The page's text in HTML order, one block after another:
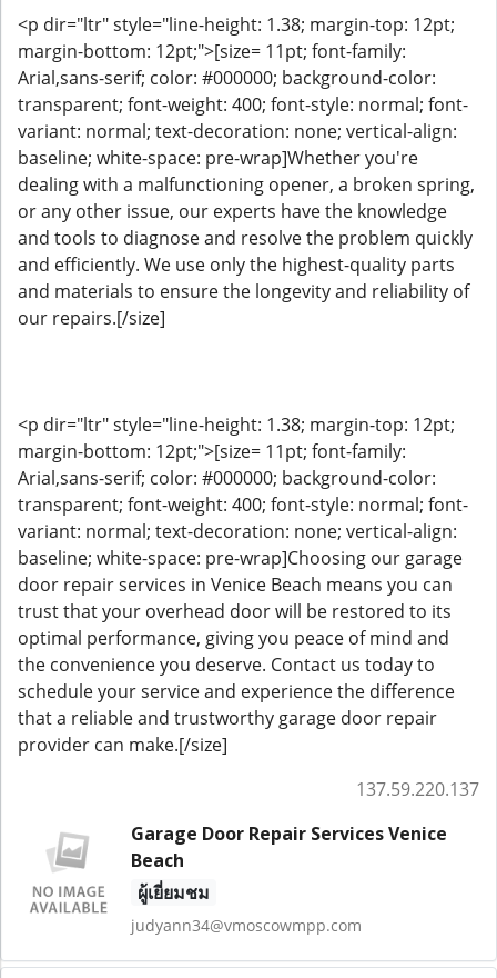
<p dir="ltr" style="line-height: 1.38; margin-top: 12pt;
margin-bottom: 12pt;">[size= 11pt; font-family:
Arial,sans-serif; color: #000000; background-color:
transparent; font-weight: 400; font-style: normal; font-
variant: normal; text-decoration: none; vertical-align:
baseline; white-space: pre-wrap]Whether you're
dealing with a malfunctioning opener, a broken spring,
or any other issue, our experts have the knowledge
and tools to diagnose and resolve the problem quickly
and efficiently. We use only the highest-quality parts
and materials to ensure the longevity and reliability of
our repairs.[/size]
<p dir="ltr" style="line-height: 1.38; margin-top: 12pt;
margin-bottom: 12pt;">[size= 11pt; font-family:
Arial,sans-serif; color: #000000; background-color:
transparent; font-weight: 400; font-style: normal; font-
variant: normal; text-decoration: none; vertical-align:
baseline; white-space: pre-wrap]Choosing our garage
door repair services in Venice Beach means you can
trust that your overhead door will be restored to its
optimal performance, giving you peace of mind and
the convenience you deserve. Contact us today to
schedule your service and experience the difference
that a reliable and trustworthy garage door repair
provider can make.[/size]
137.59.220.137
Garage Door Repair Services Venice
Beach
ผู้เยี่ยมชม
judyann34@vmoscowmpp.com